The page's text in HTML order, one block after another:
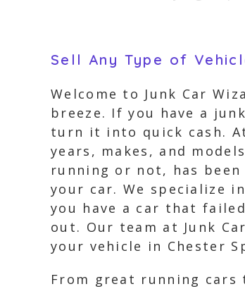
Sell Any Type of
Welcome to Junk Car
breeze. If you have a
turn it into quick cash.
years, makes, and
running or not, has
your car. We specialize
you have a car that
out. Our team at Junk
your vehicle in Chester
From great running cars